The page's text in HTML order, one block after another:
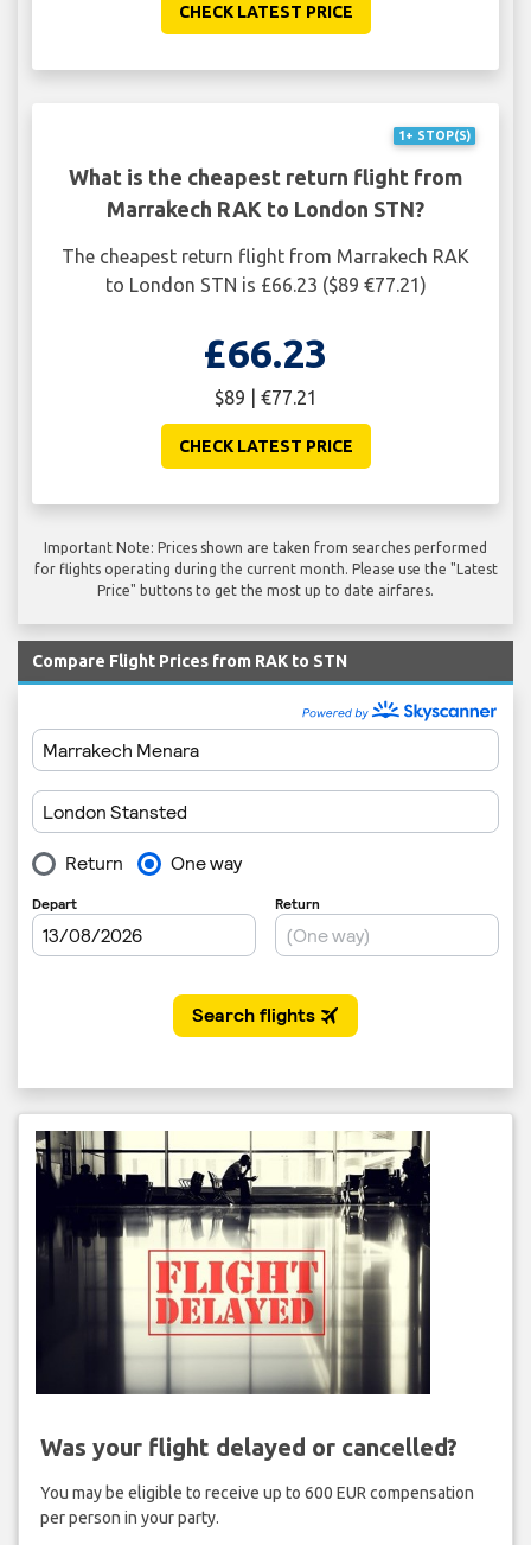
CHECK LATEST PRICE
1+ STOP(S)
What is the cheapest return flight from
Marrakech RAK to London STN?
The cheapest return flight from Marrakech RAK
to London STN is £66.23 ($89 €77.21)
£66.23
$89 | €77.21
CHECK LATEST PRICE
Important Note: Prices shown are taken from searches performed
for flights operating during the current month. Please use the "Latest
Price" buttons to get the most up to date airfares.
Compare Flight Prices from RAK to STN
Was your flight delayed or cancelled?
You may be eligible to receive up to 600 EUR compensation
per person in your party.